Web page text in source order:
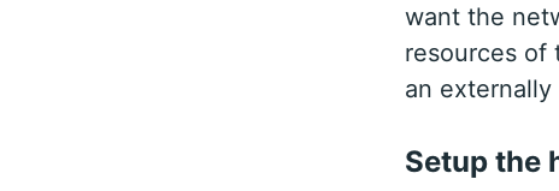
want the
resources of
an
Setup the